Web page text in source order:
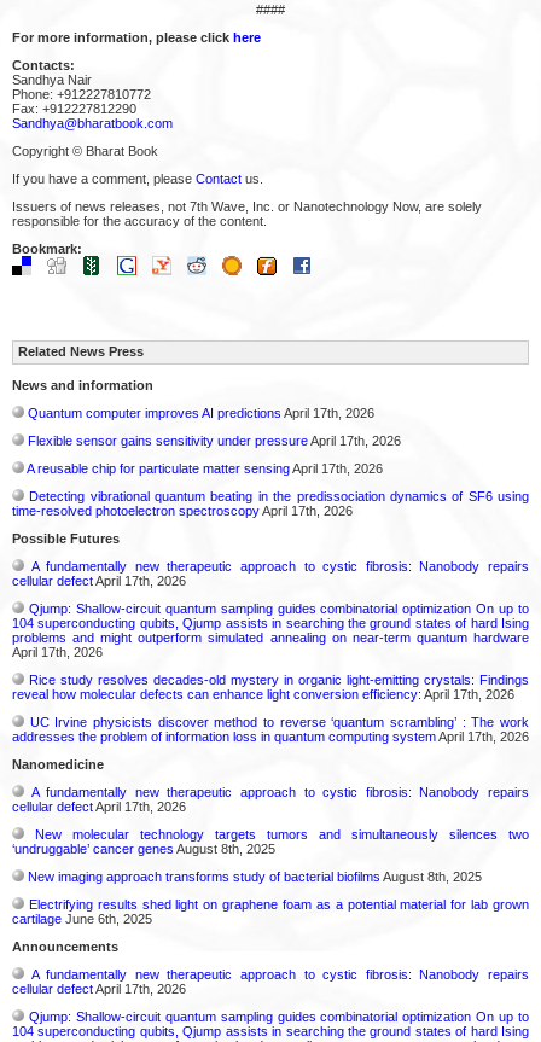
####
For more information, please click here
Contacts:
Sandhya Nair
Phone: +912227810772
Fax: +912227812290
Sandhya@bharatbook.com
Copyright © Bharat Book
If you have a comment, please Contact us.
Issuers of news releases, not 7th Wave, Inc. or Nanotechnology Now, are solely
responsible for the accuracy of the content.
Bookmark:
Related News Press
News and information
Quantum computer improves AI predictions April 17th, 2026
Flexible sensor gains sensitivity under pressureApril 17th, 2026
A reusable chip for particulate matter sensingApril 17th, 2026
Detecting vibrational quantum beating in the predissociation dynamics of SF6 using
time-resolved photoelectron spectroscopyApril 17th, 2026
Possible Futures
A fundamentally new therapeutic approach to cystic fibrosis: Nanobody repairs
cellular defectApril 17th, 2026
Qjump: Shallow-circuit quantum sampling guides combinatorial optimization On up to
104 superconducting qubits, Qjump assists in searching the ground states of hard Ising
problems and might outperform simulated annealing on near-term quantum hardware
April 17th, 2026
Rice study resolves decades-old mystery in organic light-emitting crystals: Findings
reveal how molecular defects can enhance light conversion efficiency: April 17th, 2026
UC Irvine physicists discover method to reverse ‘quantum scrambling’ : The work
addresses the problem of information loss in quantum computing systemApril 17th, 2026
Nanomedicine
A fundamentally new therapeutic approach to cystic fibrosis: Nanobody repairs
cellular defectApril 17th, 2026
New molecular technology targets tumors and simultaneously silences two
‘undruggable’ cancer genes August 8th, 2025
New imaging approach transforms study of bacterial biofilms August 8th, 2025
Electrifying results shed light on graphene foam as a potential material for lab grown
cartilage June 6th, 2025
Announcements
A fundamentally new therapeutic approach to cystic fibrosis: Nanobody repairs
cellular defectApril 17th, 2026
Qjump: Shallow-circuit quantum sampling guides combinatorial optimization On up to
104 superconducting qubits, Qjump assists in searching the ground states of hard Ising